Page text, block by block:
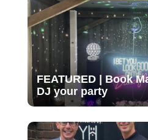
FEATURED | Book
DJ your party